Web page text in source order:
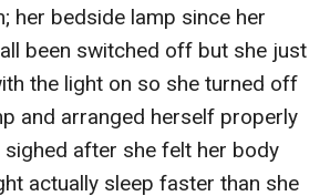
her bedside lamp since her
been switched off but she just
the light on so she turned off
and arranged herself properly
sighed after she felt her body
actually sleep faster than she